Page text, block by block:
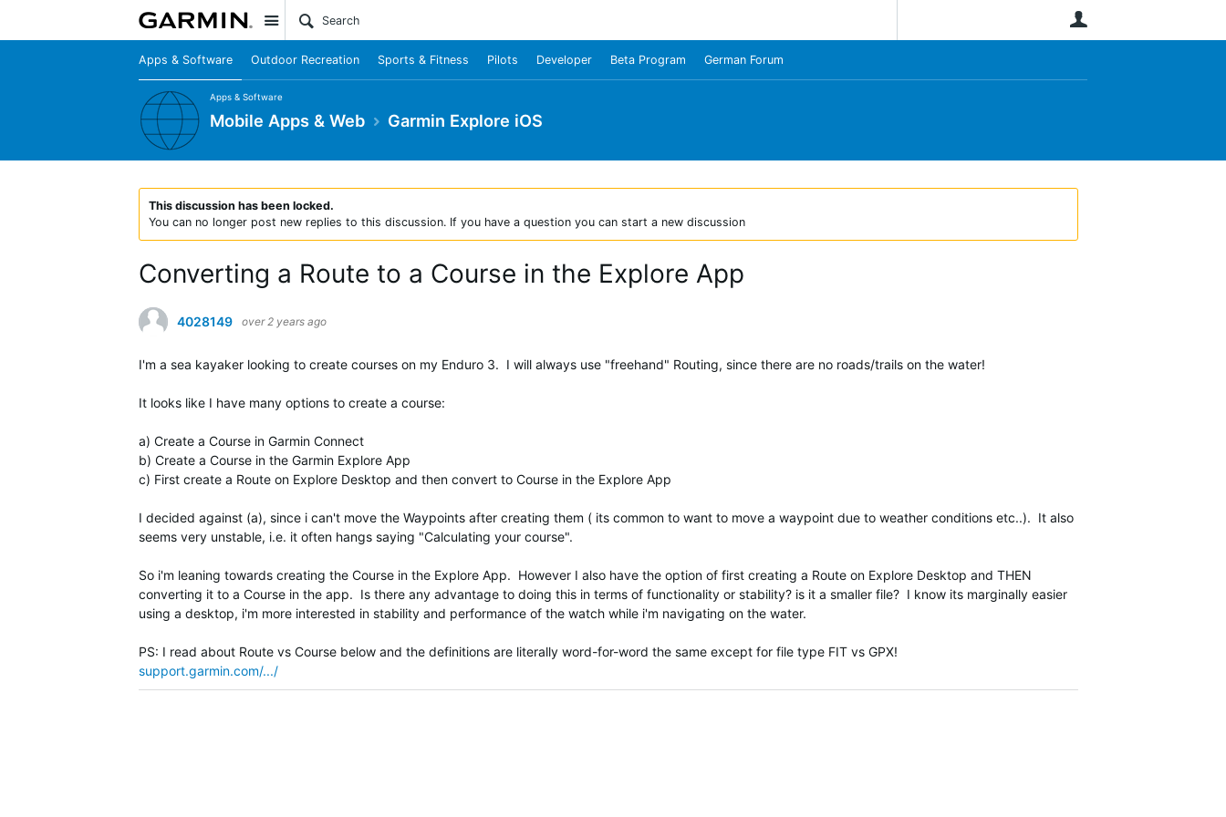
Site
Apps & Software Outdoor Recreation Sports & Fitness Pilots Developer Beta Program German Forum
Apps & Software
Mobile Apps & Web Garmin Explore iOS
This discussion has been locked.
You can no longer post new replies to this discussion. If you have a question you can start a new discussion
Converting a Route to a Course in the Explore App
4028149 over 2 years ago
I'm a sea kayaker looking to create courses on my Enduro 3. I will always use "freehand" Routing, since there are no roads/trails on the water!
It looks like I have many options to create a course:
a) Create a Course in Garmin Connect
b) Create a Course in the Garmin Explore App
c) First create a Route on Explore Desktop and then convert to Course in the Explore App
I decided against (a), since i can't move the Waypoints after creating them ( its common to want to move a waypoint due to weather conditions etc..). It also
seems very unstable, i.e. it often hangs saying "Calculating your course".
So i'm leaning towards creating the Course in the Explore App. However I also have the option of first creating a Route on Explore Desktop and THEN
converting it to a Course in the app. Is there any advantage to doing this in terms of functionality or stability? is it a smaller file? I know its marginally easier
using a desktop, i'm more interested in stability and performance of the watch while i'm navigating on the water.
PS: I read about Route vs Course below and the definitions are literally word-for-word the same except for file type FIT vs GPX!
support.garmin.com/.../